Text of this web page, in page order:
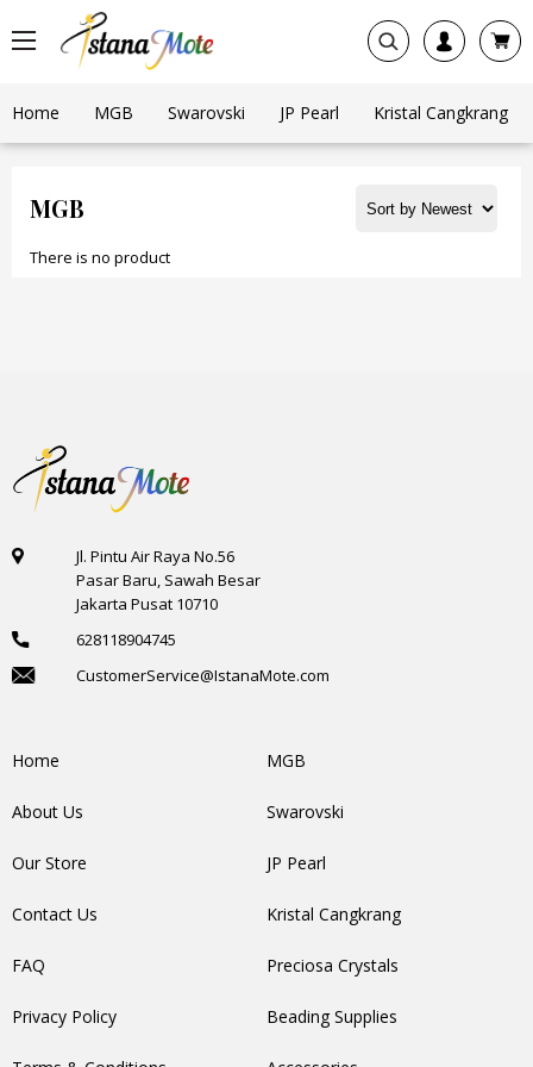
Home MGB Swarovski JP Pearl Kristal Cangkrang
MGB
There is no product
Jl. Pintu Air Raya No.56
Pasar Baru, Sawah Besar
Jakarta Pusat 10710
628118904745
CustomerService@IstanaMote.com
Home
About Us
Our Store
Contact Us
FAQ
Privacy Policy
MGB
Swarovski
JP Pearl
Kristal Cangkrang
Preciosa Crystals
Beading Supplies